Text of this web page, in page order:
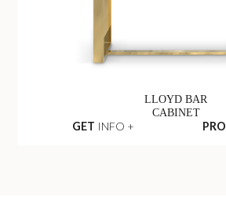
LLOYD BAR
CABINET
GET INFO +